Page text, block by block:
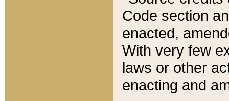
Code section
enacted,
With very few
laws or other
enacting and